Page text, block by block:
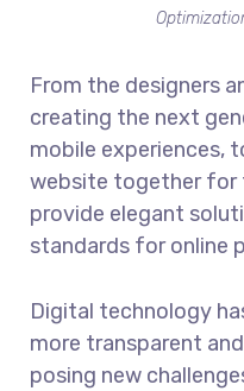
From the designers
creating the next
mobile experiences,
website together for
provide elegant
standards for online
Digital technology
more transparent
posing new